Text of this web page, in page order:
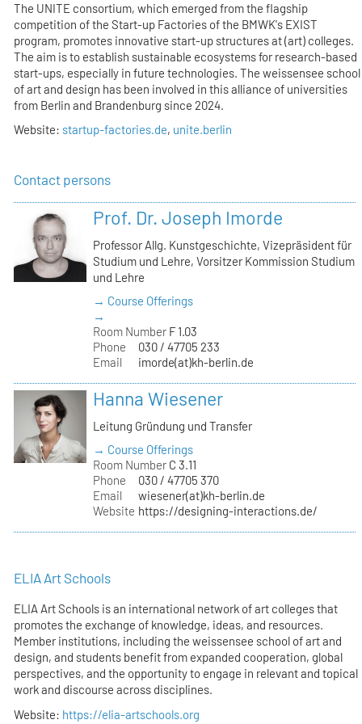
The UNITE consortium, which emerged from the flagship
competition of the Start-up Factories of the BMWK's EXIST
program, promotes innovative start-up structures at (art) colleges.
The aim is to establish sustainable ecosystems for research-based
start-ups, especially in future technologies. The weissensee school
of art and design has been involved in this alliance of universities
from Berlin and Brandenburg since 2024.
Website: startup-factories.de, unite.berlin
Contact persons
Prof. Dr. Joseph Imorde
Professor Allg. Kunstgeschichte, Vizepräsident für
Studium und Lehre, Vorsitzer Kommission Studium
und Lehre
→ Course Offerings
→
Room Number F 1.03
Phone
030 / 47705 233
Email
imorde(at)kh-berlin.de
Hanna Wiesener
Leitung Gründung und Transfer
→ Course Offerings
Room Number C 3.11
Phone
030 / 47705 370
Email
wiesener(at)kh-berlin.de
Website https://designing-interactions.de/
ELIA Art Schools
ELIA Art Schools is an international network of art colleges that
promotes the exchange of knowledge, ideas, and resources.
Member institutions, including the weissensee school of art and
design, and students benefit from expanded cooperation, global
perspectives, and the opportunity to engage in relevant and topical
work and discourse across disciplines.
Website: https://elia-artschools.org